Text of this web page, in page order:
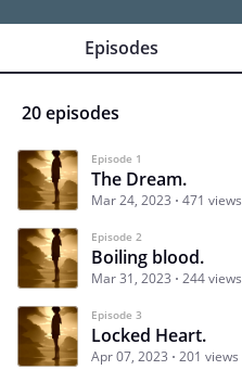
Episodes
20 episodes
Episode 1
The Dream.
Mar 24, 2023 471 views
Episode 2
Boiling blood.
Mar 31, 2023 244 views
Episode 3
Locked Heart.
Apr 07, 2023 201 views